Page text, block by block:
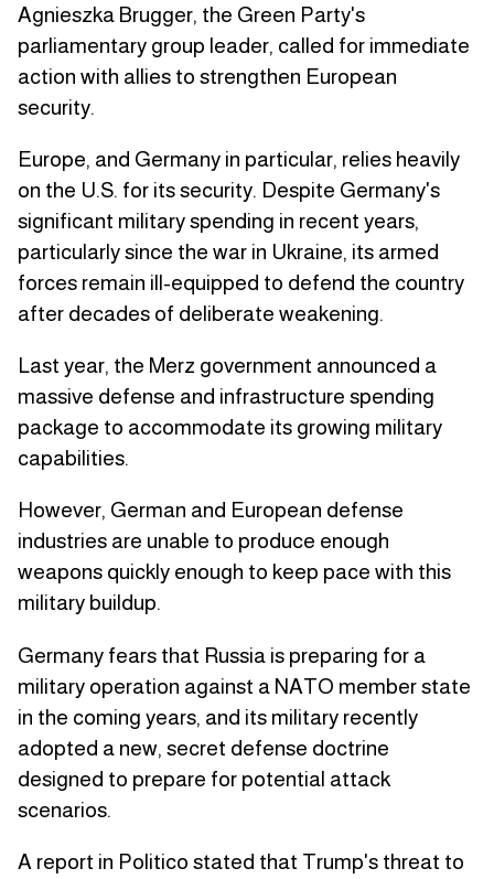
Agnieszka Brugger, the Green Party's
parliamentary group leader, called for immediate
action with allies to strengthen European
security.
Europe, and Germany in particular, relies heavily
on the U.S. for its security. Despite Germany's
significant military spending in recent years,
particularly since the war in Ukraine, its armed
forces remain ill-equipped to defend the country
after decades of deliberate weakening.
Last year, the Merz government announced a
massive defense and infrastructure spending
package to accommodate its growing military
capabilities.
However, German and European defense
industries are unable to produce enough
weapons quickly enough to keep pace with this
military buildup.
Germany fears that Russia is preparing for a
military operation against a NATO member state
in the coming years, and its military recently
adopted a new, secret defense doctrine
designed to prepare for potential attack
scenarios.
A report in Politico stated that Trump's threat to